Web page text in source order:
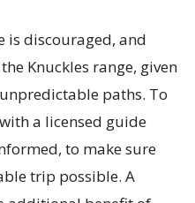
is discouraged, and
Knuckles range, given
paths. To
a licensed guide
to make sure
trip possible. A